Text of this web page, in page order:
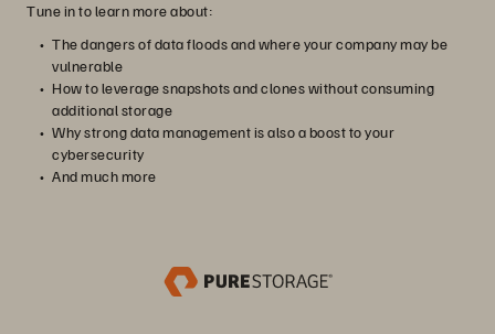
Tune in to learn more about:
The dangers of data floods and where your company may be
vulnerable
How to leverage snapshots and clones without consuming
additional storage
Why strong data management is also a boost to your
cybersecurity
And much more